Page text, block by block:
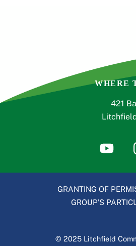
WHERE
421
GRANTING OF
GROUP’S
© 2025 Litchfield